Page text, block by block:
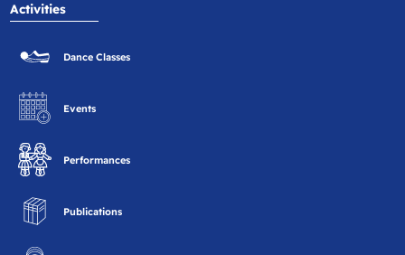
Activities
Dance Classes
Events
Performances
Publications